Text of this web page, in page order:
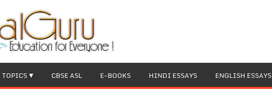
TOPICS CBSE ASL E-BOOKS HINDI ESSAYS ENGLISH ESSAYS